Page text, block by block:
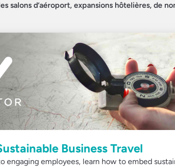
salons d’aéroport, expansions hôtelières, de
Business Travel
engaging employees, learn how to embed